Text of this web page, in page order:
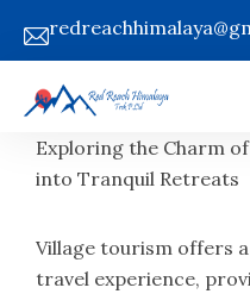
Exploring the Charm
into Tranquil Retreats
Village tourism offers
travel experience,